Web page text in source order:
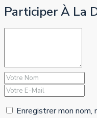
Participer À La
Enregistrer mon